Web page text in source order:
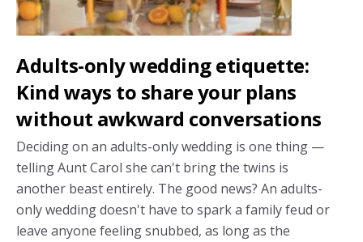
Adults-only wedding etiquette:
Kind ways to share your plans
without awkward conversations
Deciding on an adults-only wedding is one thing —
telling Aunt Carol she can't bring the twins is
another beast entirely. The good news? An adults-
only wedding doesn't have to spark a family feud or
leave anyone feeling snubbed, as long as the